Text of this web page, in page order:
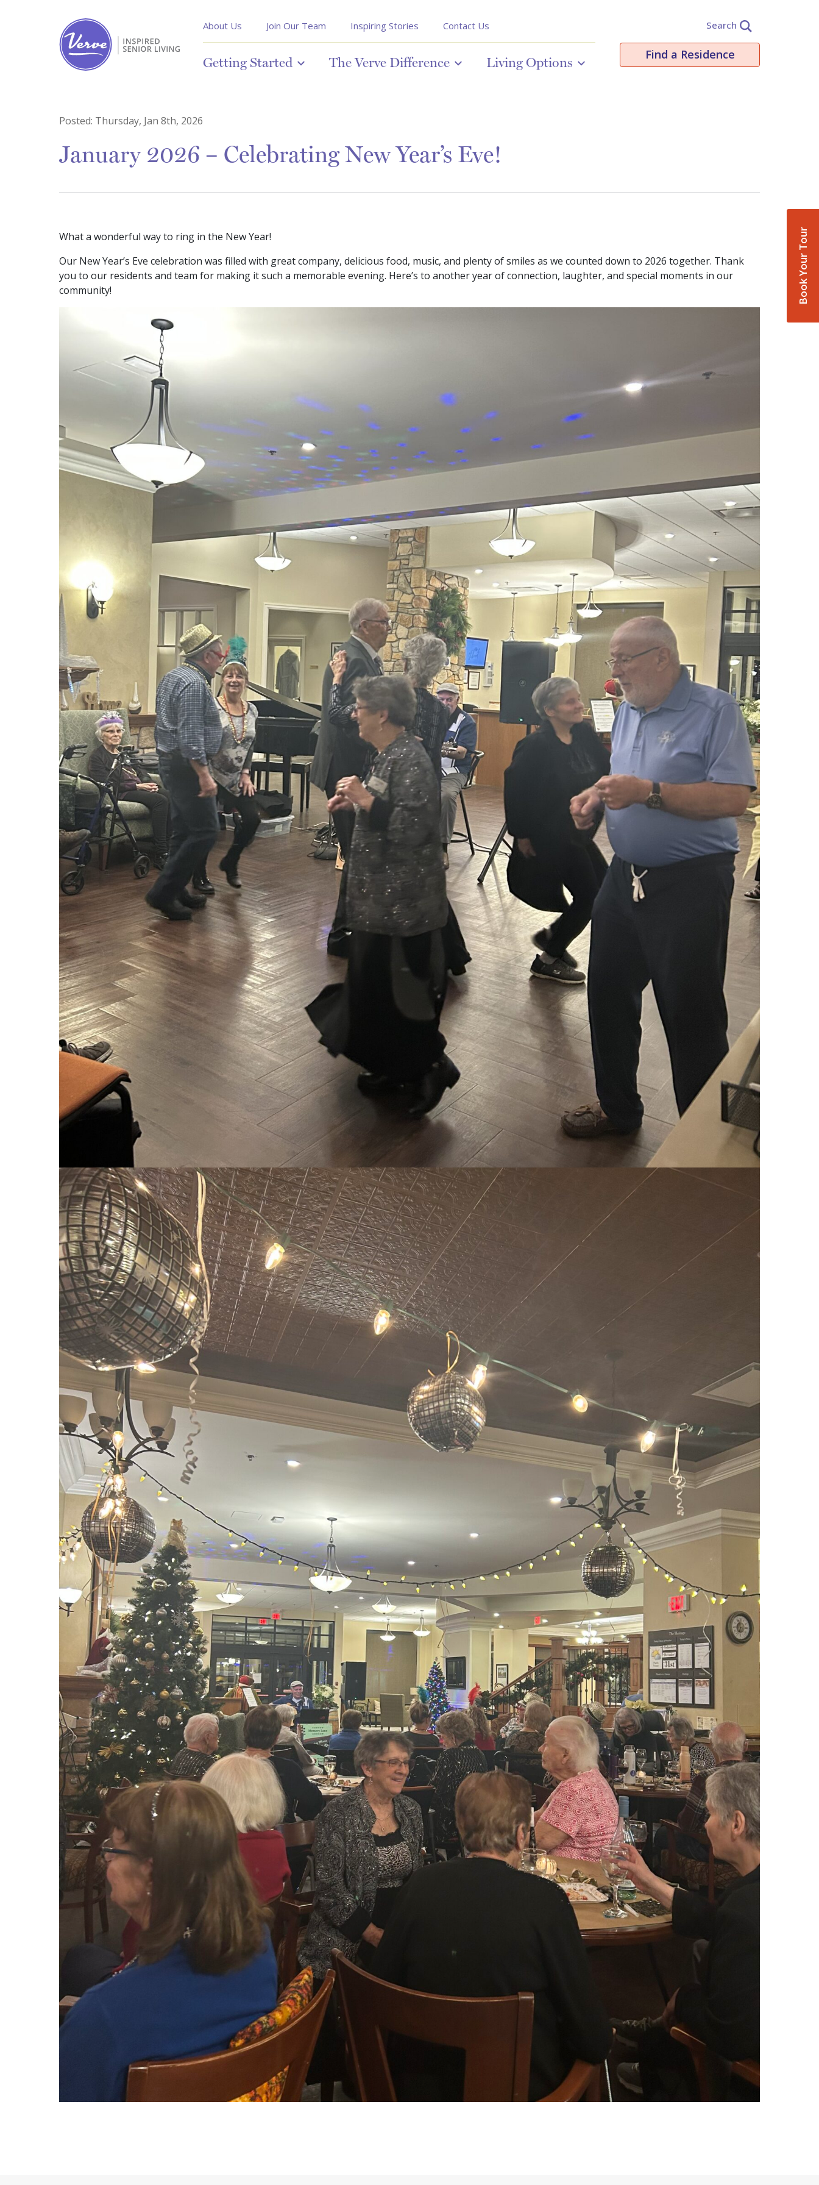
Book Your Tour
About Us Join Our Team Inspiring Stories Contact Us
Getting Started The Verve Difference Living Options
Search
Find a Residence
Posted: Thursday, Jan 8th, 2026
January 2026 – Celebrating New Year’s Eve!
What a wonderful way to ring in the New Year!
Our New Year’s Eve celebration was filled with great company, delicious food, music, and plenty of smiles as we counted down to 2026 together. Thank
you to our residents and team for making it such a memorable evening. Here’s to another year of connection, laughter, and special moments in our
community!